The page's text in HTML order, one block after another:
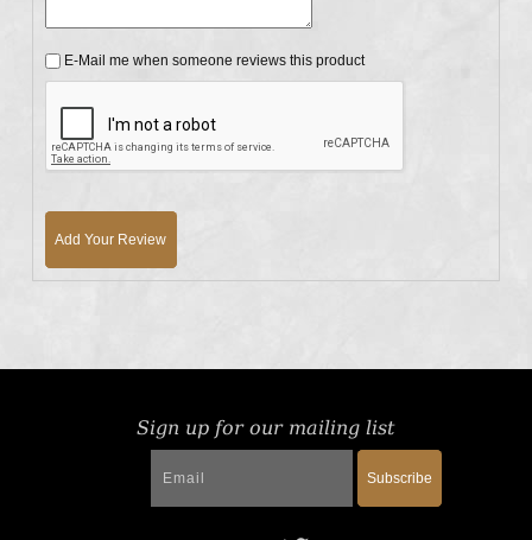
E-Mail me when someone reviews this product
Add Your Review
Sign up for our mailing list
Subscribe